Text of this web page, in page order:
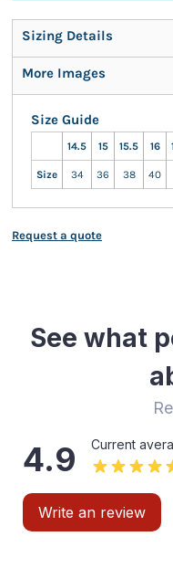
Sizing Details
More Images
Size Guide
14.5 15 15.5 16
Size 34 36 38 40
Request a quote